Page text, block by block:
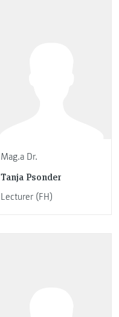
Mag.a Dr.
Tanja Psonder
Lecturer (FH)